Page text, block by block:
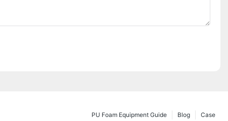
Case
Blog
PU Foam Equipment Guide